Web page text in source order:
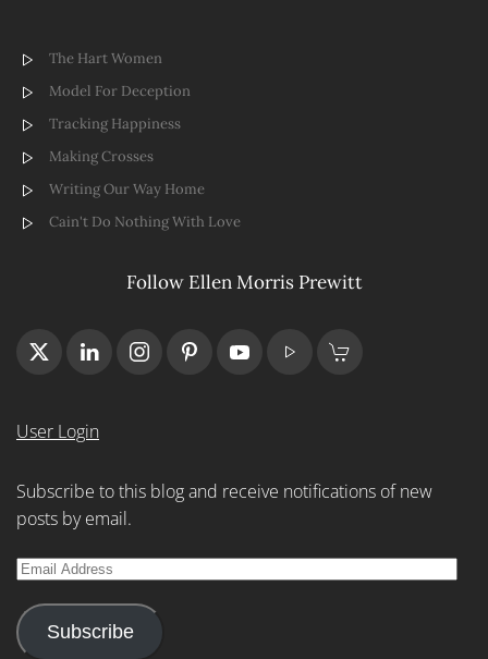
The Hart Women
Model For Deception
Tracking Happiness
Making Crosses
Writing Our Way Home
Cain't Do Nothing With Love
Follow Ellen Morris Prewitt
User Login
Subscribe to this blog and receive notifications of new
posts by email.
Email
Subscribe